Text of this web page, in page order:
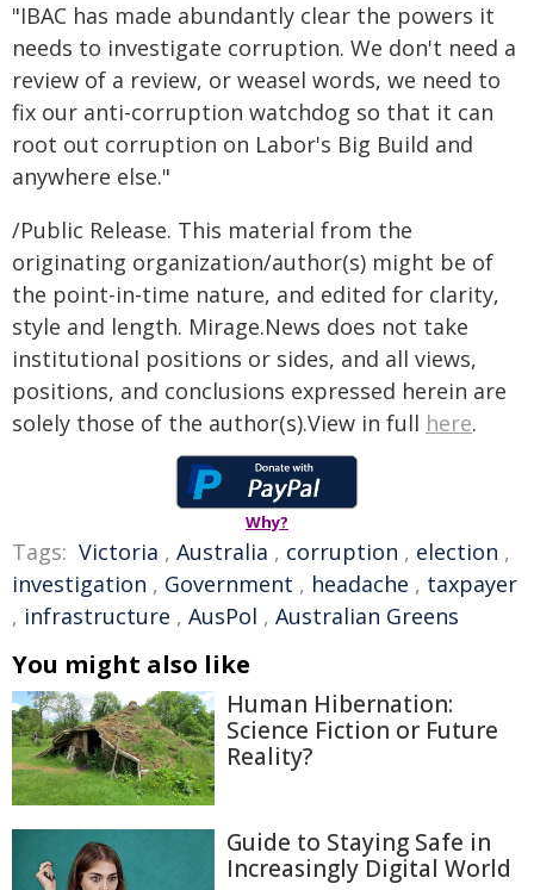
"IBAC has made abundantly clear the powers it
needs to investigate corruption. We don't need a
review of a review, or weasel words, we need to
fix our anti-corruption watchdog so that it can
root out corruption on Labor's Big Build and
anywhere else."
/Public Release. This material from the
originating organization/author(s) might be of
the point-in-time nature, and edited for clarity,
style and length. Mirage.News does not take
institutional positions or sides, and all views,
positions, and conclusions expressed herein are
solely those of the author(s).View in full here.
Why?
Tags: Victoria , Australia , corruption , election ,
investigation , Government , headache , taxpayer
, infrastructure , AusPol , Australian Greens
You might also like
Human Hibernation:
Science Fiction or Future
Reality?
Guide to Staying Safe in
Increasingly Digital World